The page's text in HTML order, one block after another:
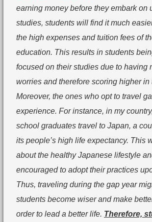
earning money before they embark on
studies, students will find it much
the high expenses and tuition fees of
education. This results in students
focused on their studies due to having
worries and therefore scoring higher in
Moreover, the ones who opt to travel
experience. For instance, in my
school graduates travel to Japan, a
its people’s high life expectancy. This
about the healthy Japanese lifestyle
encouraged to adopt their practices
Thus, traveling during the gap year
students become wiser and make
order to lead a better life. Therefore,